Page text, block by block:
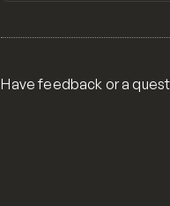
Have feedback or a